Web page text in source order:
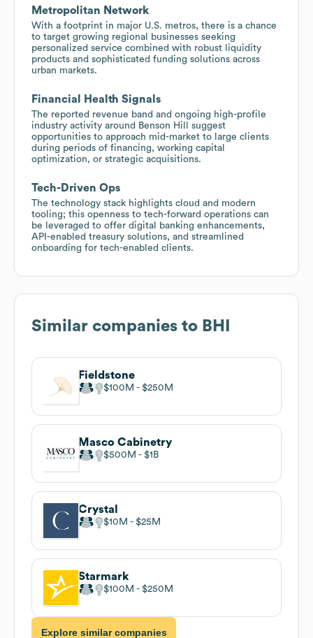
Metropolitan Network
With a footprint in major U.S. metros, there is a chance
to target growing regional businesses seeking
personalized service combined with robust liquidity
products and sophisticated funding solutions across
urban markets.
Financial Health Signals
The reported revenue band and ongoing high-profile
industry activity around Benson Hill suggest
opportunities to approach mid-market to large clients
during periods of financing, working capital
optimization, or strategic acquisitions.
Tech-Driven Ops
The technology stack highlights cloud and modern
tooling; this openness to tech-forward operations can
be leveraged to offer digital banking enhancements,
API-enabled treasury solutions, and streamlined
onboarding for tech-enabled clients.
Similar companies to BHI
Fieldstone
$100M $250M
Masco Cabinetry
$500M $1B
Crystal
$10M $25M
Starmark
$100M $250M
Explore similar companies